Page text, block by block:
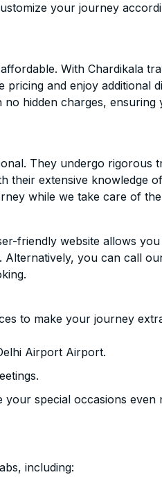
your journey
With Chardikala
pricing and enjoy additional
hidden charges, ensuring
They undergo rigorous
their extensive knowledge
while we take care of
friendly website allows
you can call
to make your journey
Airport Airport.
your special occasions even
including: